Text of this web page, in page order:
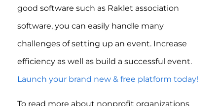
good software such as Raklet association
software, you can easily handle many
challenges of setting up an event. Increase
efficiency as well as build a successful event.
Launch your brand new & free platform today!
To read more about nonprofit organizations